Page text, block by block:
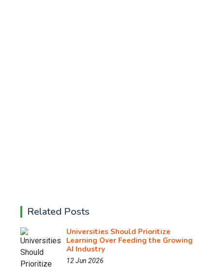
Related Posts
Universities Should Prioritize
Learning Over Feeding the Growing
AI Industry
12 Jun 2026